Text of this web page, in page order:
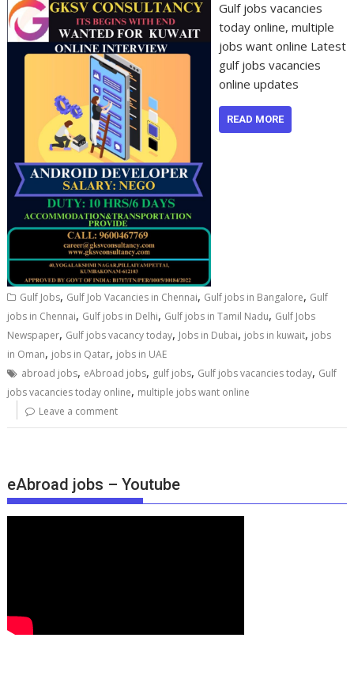
Gulf jobs vacancies
today online, multiple
jobs want online Latest
gulf jobs vacancies
online updates
READ MORE
Gulf Jobs, Gulf Job Vacancies in Chennai, Gulf jobs in Bangalore, Gulf
jobs in Chennai, Gulf jobs in Delhi, Gulf jobs in Tamil Nadu, Gulf Jobs
Newspaper, Gulf jobs vacancy today, Jobs in Dubai, jobs in kuwait, jobs
in Oman, jobs in Qatar, jobs in UAE
abroad jobs, eAbroad jobs, gulf jobs, Gulf jobs vacancies today, Gulf
jobs vacancies today online, multiple jobs want online
Leave a comment
eAbroad jobs – Youtube